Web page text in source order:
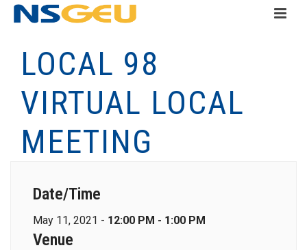
LOCAL 98
VIRTUAL LOCAL
MEETING
Date/Time
May 11, 2021 - 12:00 PM - 1:00 PM
Venue